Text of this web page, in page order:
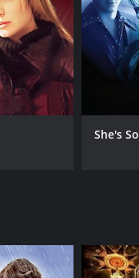
against
Faunia tells
illness and is
share.
ex-
him.
intentioned
direction and
She's